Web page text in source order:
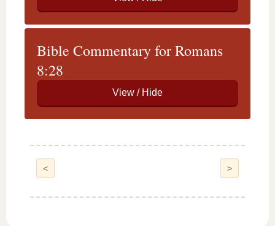
Bible Commentary for Romans
8:28
< >